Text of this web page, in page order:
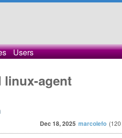
Users
linux-agent
Dec 18, 2025 marcolefo (120